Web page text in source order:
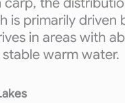
is primarily driven
in areas with
warm water.